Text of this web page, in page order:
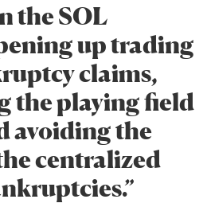
the SOL
up trading
claims,
the playing field
avoiding the
centralized